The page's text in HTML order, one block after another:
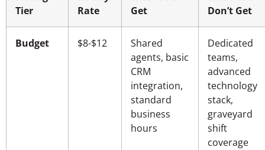
Tier
Rate
Get
Don’t Get
Budget $8-$12
Shared
agents, basic
CRM
integration,
standard
business
hours
Dedicated
teams,
advanced
technology
stack,
graveyard
shift
coverage